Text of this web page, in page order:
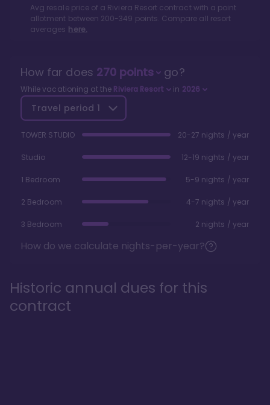
Avg resale price of a Riviera Resort contract with a point
allotment between 200-349 points. Compare all resort
averages here.
How far does 270points go?
While vacationing at the Riviera Resort in 2026
Travel period 1
TOWER STUDIO 20-27 nights / year
Studio 12-19 nights / year
1 Bedroom 5-9 nights / year
2 Bedroom 4-7 nights / year
3 Bedroom 2 nights / year
How do we calculate nights-per-year?
Historic annual dues for this
contract